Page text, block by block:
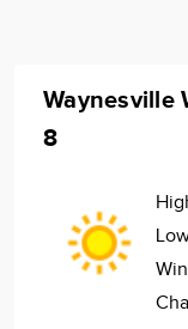
Waynesville
8